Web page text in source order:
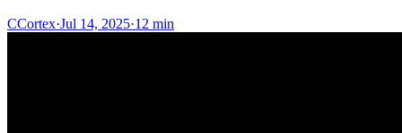
CCortex·Jul 14, 2025·12 min